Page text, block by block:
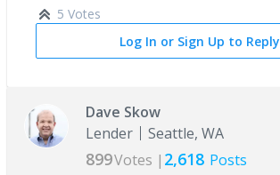
5 Votes
Log In or Sign Up to Reply
Dave Skow
Lender
Seattle, WA
899Votes | 2,618 Posts